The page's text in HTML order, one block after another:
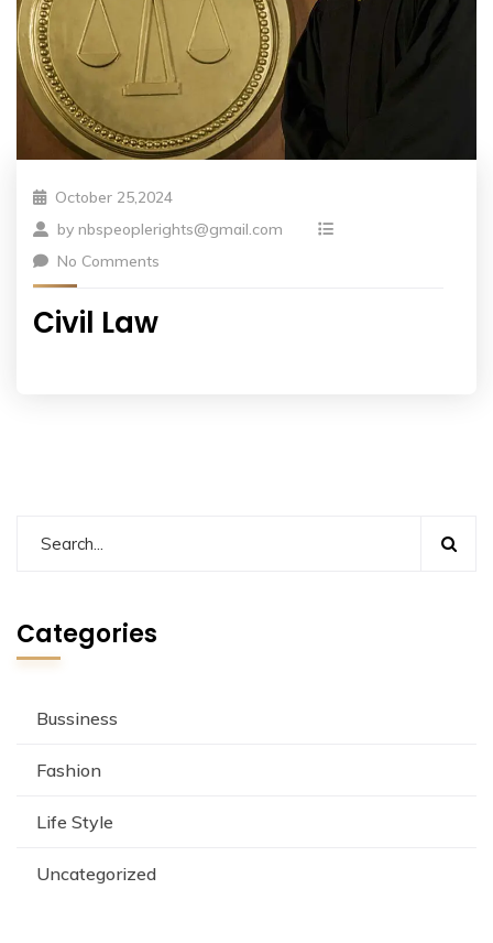
October 25,2024
by nbspeoplerights@gmail.com
No Comments
Civil Law
Categories
Bussiness
Fashion
Life Style
Uncategorized